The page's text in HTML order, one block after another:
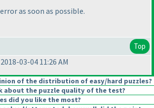
as soon as possible.
Top
03-04 11:26 AM
of the distribution of easy/hard puzzles?
about the puzzle quality of the test?
did you like the most?